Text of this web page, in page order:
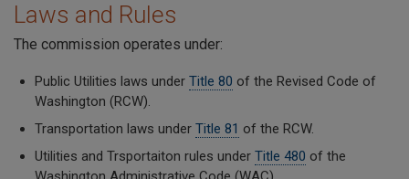
Laws and Rules
The commission operates under:
Public Utilities laws under Title 80 of the Revised Code of
Washington (RCW).
Transportation laws under Title 81 of the RCW.
Utilities and Trsportaiton rules under Title 480 of the